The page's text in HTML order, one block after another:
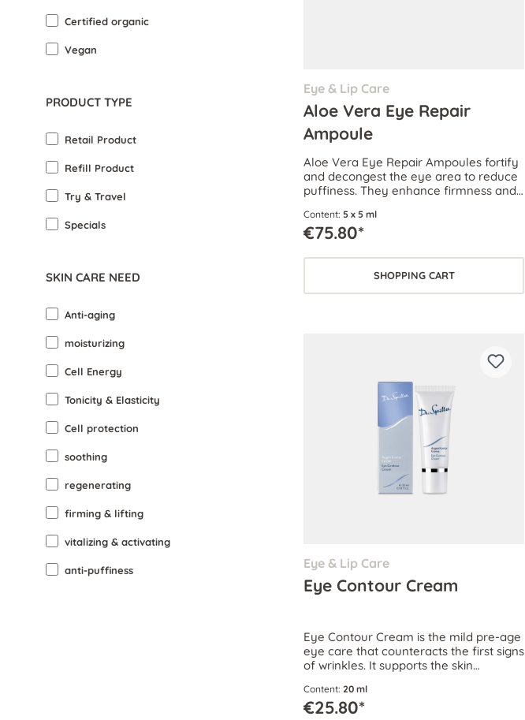
Certified organic
Vegan
PRODUCT TYPE
Retail Product
Refill Product
Try & Travel
Specials
SKIN CARE NEED
Anti-aging
moisturizing
Cell Energy
Tonicity & Elasticity
Cell protection
soothing
regenerating
firming & lifting
vitalizing & activating
anti-puffiness
Eye & Lip Care
Aloe Vera Eye Repair
Ampoule
Aloe Vera Eye Repair Ampoules fortify
and decongest the eye area to reduce
puffiness. They enhance firmness and
Content: 5 x 5 ml
€75.80*
SHOPPING CART
Eye & Lip Care
Eye Contour Cream
Eye Contour Cream is the mild pre-age
eye care that counteracts the first signs
of wrinkles. It supports the skin
preserves their suppleness.
Content: 20 ml
€25.80*